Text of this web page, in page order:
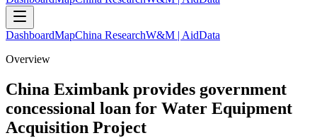
DashboardMapChina ResearchW&M | AidData
Overview
China Eximbank provides government
concessional loan for Water Equipment
Acquisition Project